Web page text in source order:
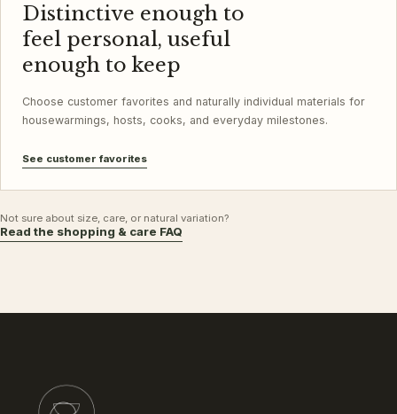
Distinctive enough to
feel personal, useful
enough to keep
Choose customer favorites and naturally individual materials for
housewarmings, hosts, cooks, and everyday milestones.
See customer favorites
Not sure about size, care, or natural variation?
Read the shopping & care FAQ